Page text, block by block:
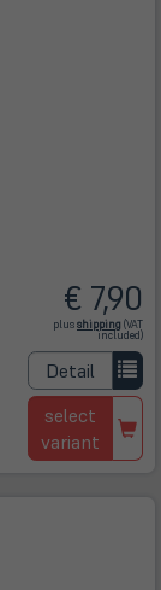
€ 7,90
plusshipping (öffnet
in
Tab)
(VAT
included)
Detail
select
variant